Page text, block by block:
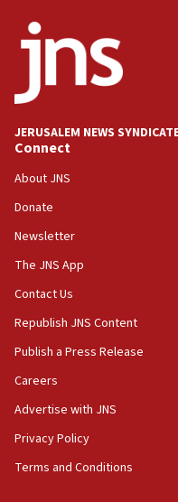
03:03
Two IDF soldiers
02:29
18:57
CENTCOM has
UK Jew-hatred
2026, assaults on
18:18
California man
mezuzah scroll
Israel ‘appalled’ by
Jewish teenagers in
17:50
Iranian cyberattacks
JERUSALEM NEWS
Connect
About JNS
Donate
Newsletter
The JNS App
Contact Us
Republish JNS Content
Publish a Press Release
Careers
Advertise with JNS
Privacy Policy
Terms and Conditions